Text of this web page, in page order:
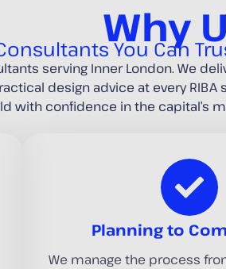
Why
You Can
serving Inner London. We
design advice at every
with confidence in the capital’s
Planning to
We manage the process